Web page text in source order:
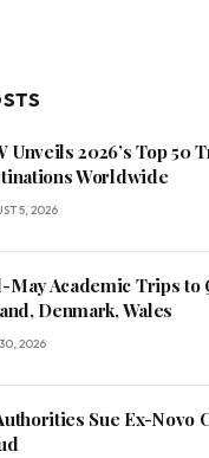
Unveils 2026’s Top 50
Worldwide
5, 2026
May Academic Trips to
Denmark, Wales
2026
Sue Ex-Novo